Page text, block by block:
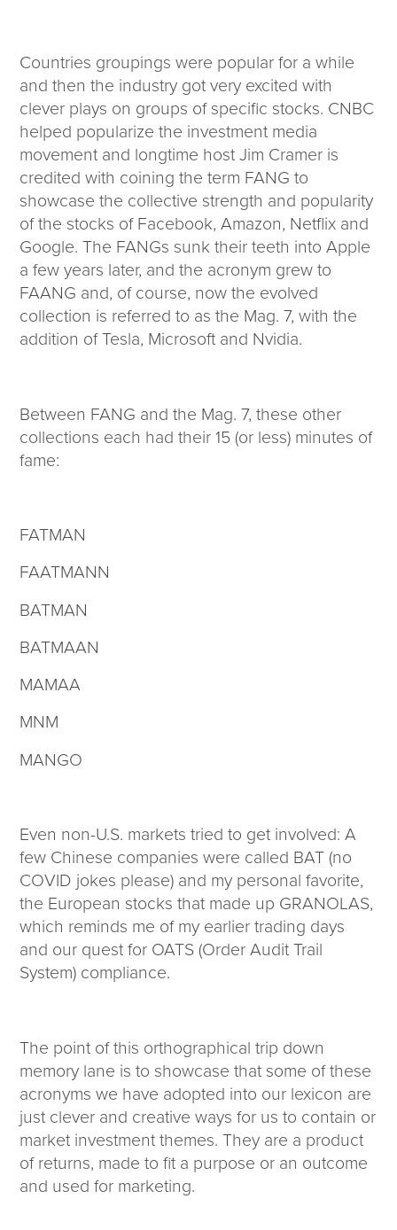
Countries groupings were popular for a while
and then the industry got very excited with
clever plays on groups of specific stocks. CNBC
helped popularize the investment media
movement and longtime host Jim Cramer is
credited with coining the term FANG to
showcase the collective strength and popularity
of the stocks of Facebook, Amazon, Netflix and
Google. The FANGs sunk their teeth into Apple
a few years later, and the acronym grew to
FAANG and, of course, now the evolved
collection is referred to as the Mag. 7, with the
addition of Tesla, Microsoft and Nvidia.
Between FANG and the Mag. 7, these other
collections each had their 15 (or less) minutes of
fame:
FATMAN
FAATMANN
BATMAN
BATMAAN
MAMAA
MNM
MANGO
Even non-U.S. markets tried to get involved: A
few Chinese companies were called BAT (no
COVID jokes please) and my personal favorite,
the European stocks that made up GRANOLAS,
which reminds me of my earlier trading days
and our quest for OATS (Order Audit Trail
System) compliance.
The point of this orthographical trip down
memory lane is to showcase that some of these
acronyms we have adopted into our lexicon are
just clever and creative ways for us to contain or
market investment themes. They are a product
of returns, made to fit a purpose or an outcome
and used for marketing.